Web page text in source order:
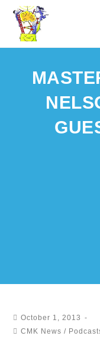
October 1, 2013
CMK News /